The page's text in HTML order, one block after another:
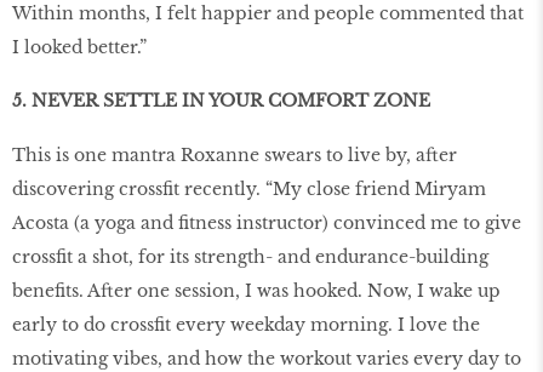
Within months, I felt happier and people commented that
I looked better.”
5. NEVER SETTLE IN YOUR COMFORT ZONE
This is one mantra Roxanne swears to live by, after
discovering crossfit recently. “My close friend Miryam
Acosta (a yoga and fitness instructor) convinced me to give
crossfit a shot, for its strength- and endurance-building
benefits. After one session, I was hooked. Now, I wake up
early to do crossfit every weekday morning. I love the
motivating vibes, and how the workout varies every day to